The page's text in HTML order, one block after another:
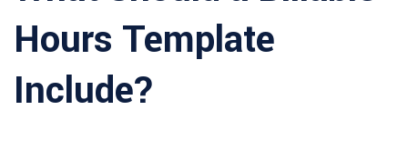
Hours Template
Include?